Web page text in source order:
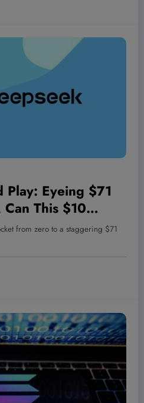
Play: Eyeing $71
This $10
the Market
from zero to a staggering $71